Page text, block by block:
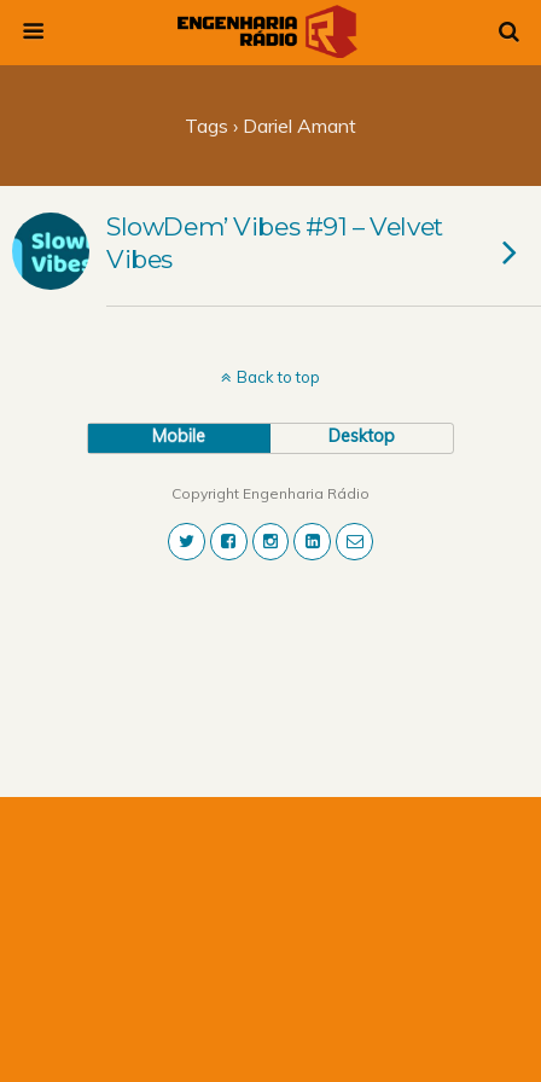
Tags › Dariel Amant
SlowDem’ Vibes #91 – Velvet
Vibes
Back to top
Mobile Desktop
Copyright Engenharia Rádio